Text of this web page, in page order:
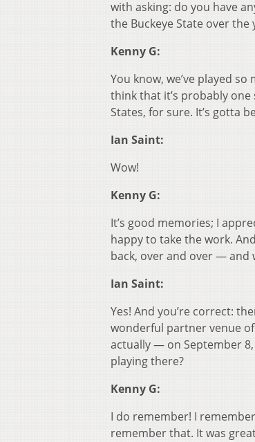
with asking: do you have
the Buckeye State over the
Kenny G:
You know, we’ve played
think that it’s probably
States, for sure. It’s gotta
Ian Saint:
Wow!
Kenny G:
It’s good memories; I
happy to take the work.
back, over and over — and
Ian Saint:
Yes! And you’re correct:
wonderful partner venue
actually — on September
playing there?
Kenny G:
I do remember! I
remember that. It was